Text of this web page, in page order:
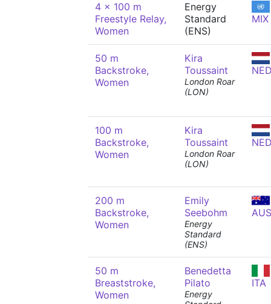
4 x 100 m
Freestyle Relay,
Women
Energy
Standard
(ENS)
MIX
50 m
Backstroke,
Women
Kira
Toussaint
London Roar
(LON)
100 m
Backstroke,
Women
Kira
Toussaint
London Roar
(LON)
200 m
Backstroke,
Women
Emily
Seebohm
Energy
Standard
(ENS)
AUS
50 m
Breaststroke,
Women
Benedetta
Pilato
Energy
ITA